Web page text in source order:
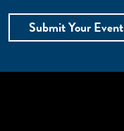
Submit Your Event